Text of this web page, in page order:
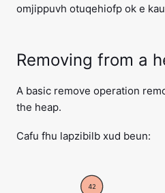
omjippuvh otuqehiofp ok e
Removing from a
A basic remove operation
the heap.
Cafu fhu lapzibilb xud beun:
42